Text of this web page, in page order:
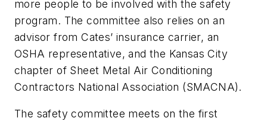
more people to be involved with the safety
program. The committee also relies on an
advisor from Cates’ insurance carrier, an
OSHA representative, and the Kansas City
chapter of Sheet Metal Air Conditioning
Contractors National Association (SMACNA).
The safety committee meets on the first